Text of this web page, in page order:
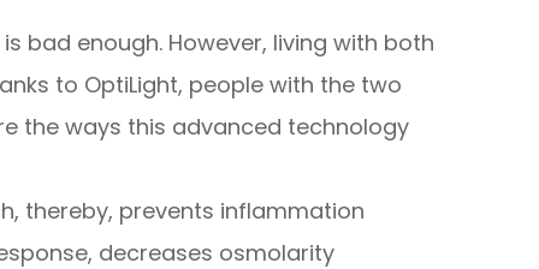
bad enough. However, living with both
to OptiLight, people with the two
the ways this advanced technology
thereby, prevents inflammation
decreases osmolarity